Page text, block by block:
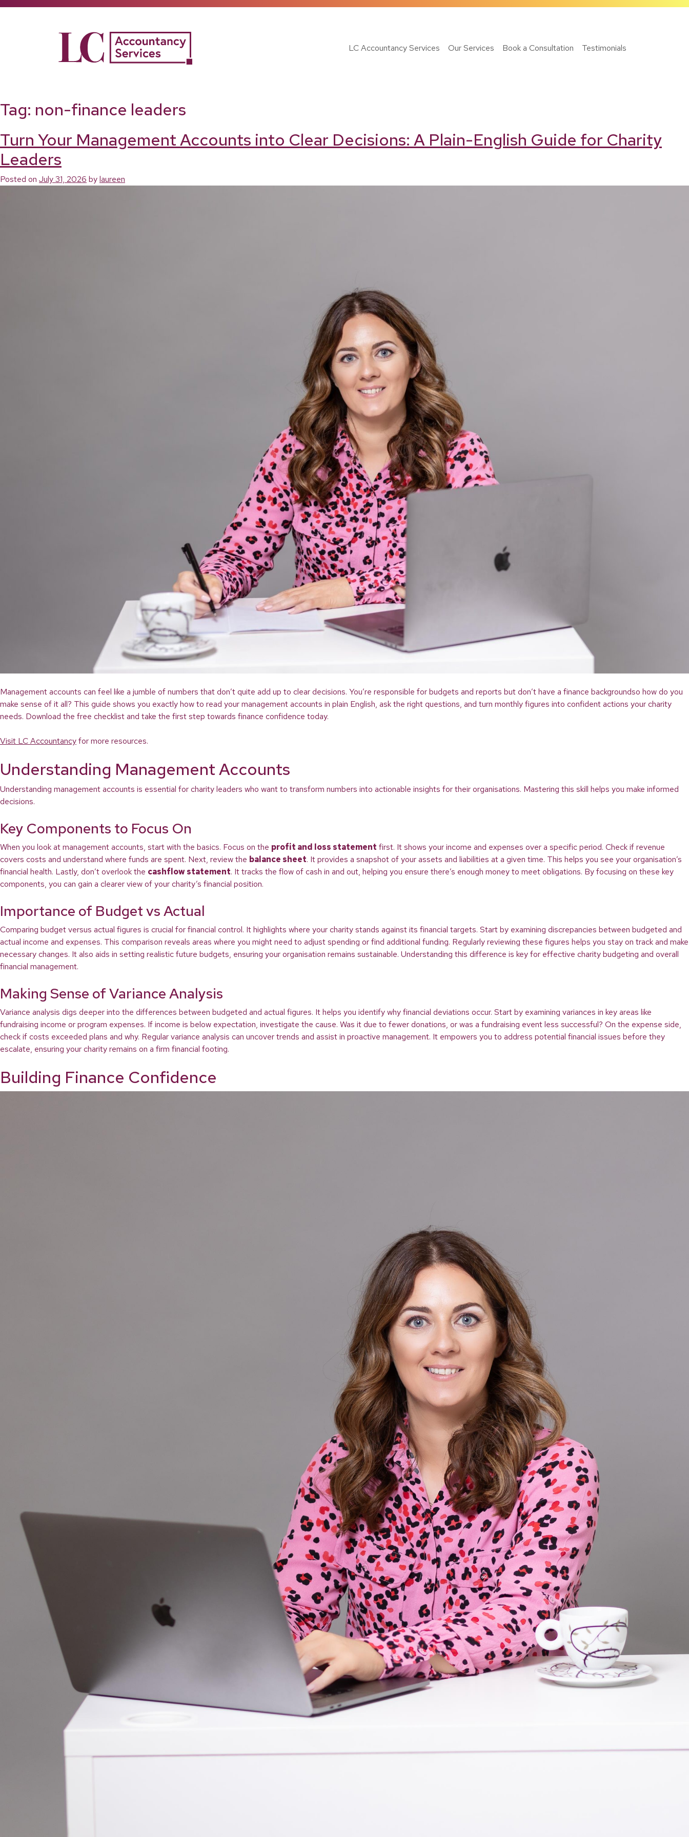
LC Accountancy Services
Our Services Book a Consultation Testimonials
Tag: non-finance leaders
Turn Your Management Accounts into Clear Decisions: A Plain-English Guide for Charity
Leaders
Posted on July 31, 2026 bylaureen
Management accounts can feel like a jumble of numbers that don’t quite add up to clear decisions. You’re responsible for budgets and reports but don’t have a finance backgroundso how do you
make sense of it all? This guide shows you exactly how to read your management accounts in plain English, ask the right questions, and turn monthly figures into confident actions your charity
needs. Download the free checklist and take the first step towards finance confidence today.
Visit LC Accountancyfor more resources.
Understanding Management Accounts
Understanding management accounts is essential for charity leaders who want to transform numbers into actionable insights for their organisations. Mastering this skill helps you make informed
decisions.
Key Components to Focus On
When you look at management accounts, start with the basics. Focus on the profit and loss statement first. It shows your income and expenses over a specific period. Check if revenue
covers costs and understand where funds are spent. Next, review the balance sheet. It provides a snapshot of your assets and liabilities at a given time. This helps you see your organisation’s
financial health. Lastly, don’t overlook the cashflow statement. It tracks the flow of cash in and out, helping you ensure there’s enough money to meet obligations. By focusing on these key
components, you can gain a clearer view of your charity’s financial position.
Importance of Budget vs Actual
Comparing budget versus actual figures is crucial for financial control. It highlights where your charity stands against its financial targets. Start by examining discrepancies between budgeted and
actual income and expenses. This comparison reveals areas where you might need to adjust spending or find additional funding. Regularly reviewing these figures helps you stay on track and make
necessary changes. It also aids in setting realistic future budgets, ensuring your organisation remains sustainable. Understanding this difference is key for effective charity budgeting and overall
financial management.
Making Sense of Variance Analysis
Variance analysis digs deeper into the differences between budgeted and actual figures. It helps you identify why financial deviations occur. Start by examining variances in key areas like
fundraising income or program expenses. If income is below expectation, investigate the cause. Was it due to fewer donations, or was a fundraising event less successful? On the expense side,
check if costs exceeded plans and why. Regular variance analysis can uncover trends and assist in proactive management. It empowers you to address potential financial issues before they
escalate, ensuring your charity remains on a firm financial footing.
Building Finance Confidence